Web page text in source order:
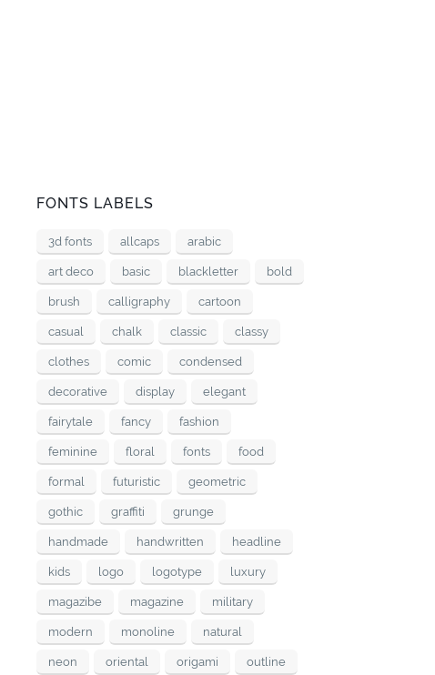
FONTS LABELS
3d fonts allcaps arabic
art deco basic blackletter bold
brush calligraphy cartoon
casual chalk classic classy
clothes comic condensed
decorative display elegant
fairytale fancy fashion
feminine floral fonts food
formal futuristic geometric
gothic graffiti grunge
handmade handwritten headline
kids logo logotype luxury
magazibe magazine military
modern monoline natural
neon oriental origami outline